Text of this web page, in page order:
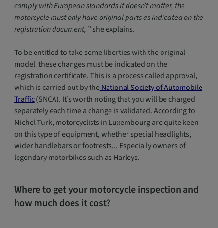
comply with European standards it doesn’t matter, the
motorcycle must only have original parts as indicated on the
registration document, ” she explains.
To be entitled to take some liberties with the original
model, these changes must be indicated on the
registration certificate. This is a process called approval,
which is carried out by theNational Society of Automobile
Traffic(SNCA). It’s worth noting that you will be charged
separately each time a change is validated. According to
Michel Turk, motorcyclists in Luxembourg are quite keen
on this type of equipment, whether special headlights,
wider handlebars or footrests... Especially owners of
legendary motorbikes such as Harleys.
Where to get your motorcycle inspection and
how much does it cost?